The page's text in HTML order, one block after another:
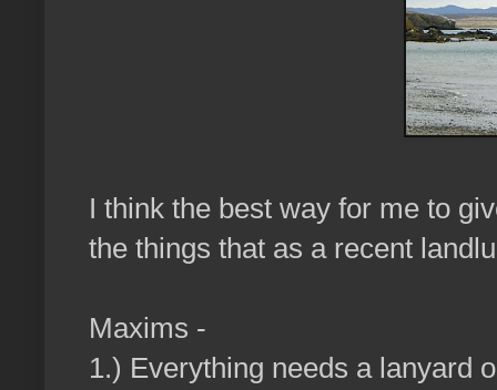
I think the best way for me to
the things that as a recent
Maxims -
1.) Everything needs a lanyard